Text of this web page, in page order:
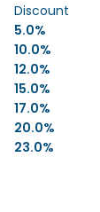
Discount
5.0%
10.0%
12.0%
15.0%
17.0%
20.0%
23.0%